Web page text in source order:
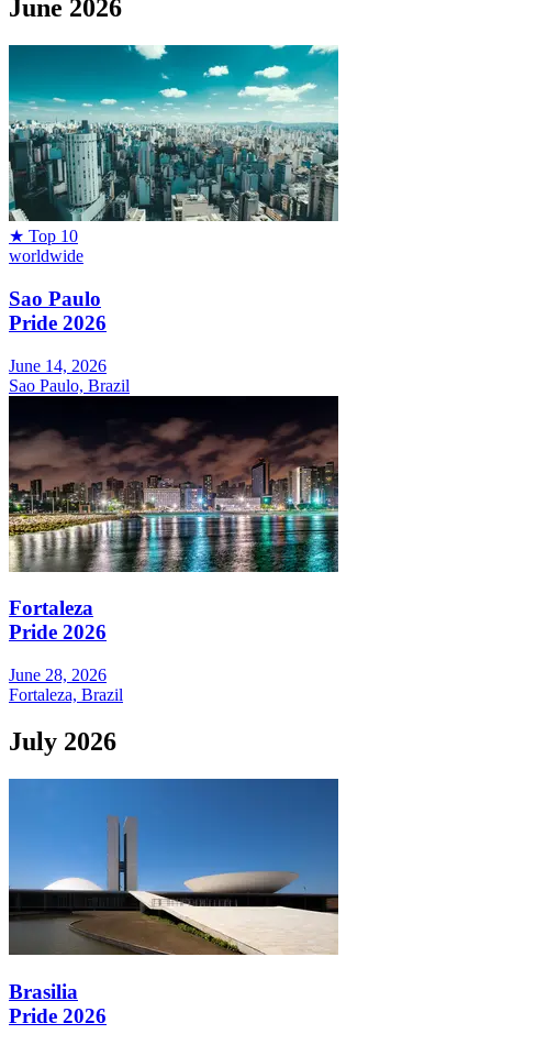
June 2026
★ Top 10
worldwide
Sao Paulo
Pride 2026
June 14, 2026
Sao Paulo, Brazil
Fortaleza
Pride 2026
June 28, 2026
Fortaleza, Brazil
July 2026
Brasilia
Pride 2026